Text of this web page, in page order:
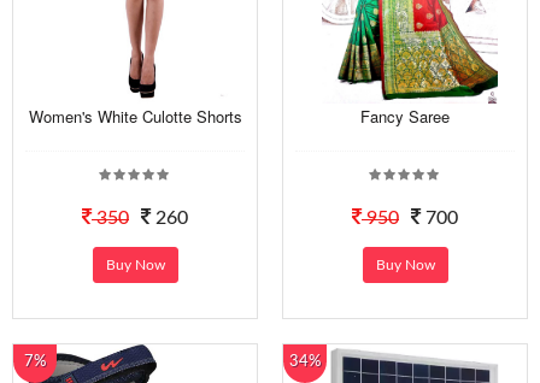
Women's White Culotte Shorts
350 260
Buy Now
Fancy Saree
950 700
Buy Now
7% 34%